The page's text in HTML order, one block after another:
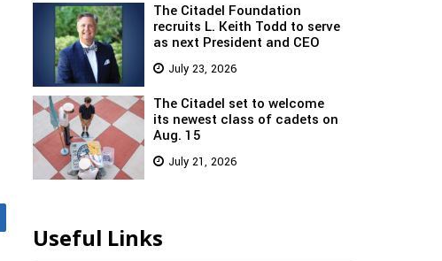
The Citadel Foundation
recruits L. Keith Todd to serve
as next President and CEO
July 23, 2026
The Citadel set to welcome
its newest class of cadets on
Aug. 15
July 21, 2026
Useful Links